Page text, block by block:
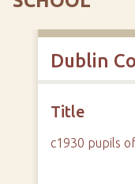
Dublin
Title
c1930 pupils